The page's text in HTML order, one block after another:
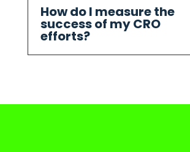
How do I measure the
success of my CRO
efforts?